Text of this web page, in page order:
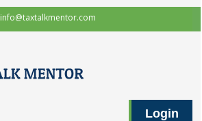
info@taxtalkmentor.com
Login